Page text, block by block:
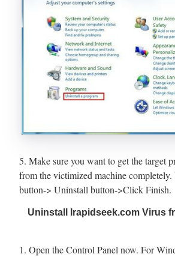
5. Make sure you want to get the target
from the victimized machine
button-> Uninstall button->Click Finish.
Uninstall Irapidseek.com Virus
1. Open the Control Panel now. For